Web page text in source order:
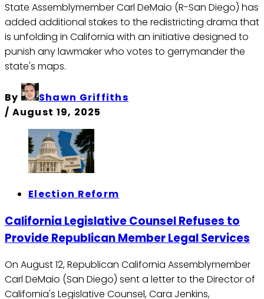
State Assemblymember Carl DeMaio (R-San Diego) has
added additional stakes to the redistricting drama that
is unfolding in California with an initiative designed to
punish any lawmaker who votes to gerrymander the
state's maps.
By
Shawn Griffiths
/ August 19, 2025
Election Reform
California Legislative Counsel Refuses to
Provide Republican Member Legal Services
On August 12, Republican California Assemblymember
Carl DeMaio (San Diego) sent a letter to the Director of
California's Legislative Counsel, Cara Jenkins,